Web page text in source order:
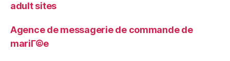
adult sites
Agence de messagerie de commande de
mariГ©e